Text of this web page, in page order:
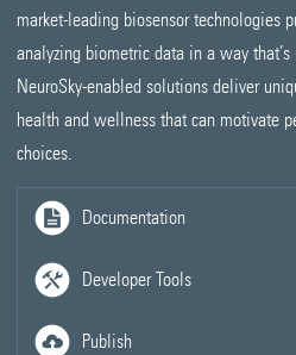
market-leading biosensor technologies
analyzing biometric data in a way
NeuroSky-enabled solutions deliver
health and wellness that can motivate
choices.
Documentation
Developer Tools
Publish